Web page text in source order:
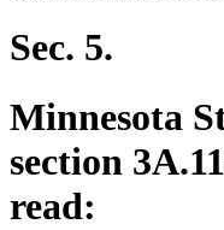
Sec. 5.
Minnesota
section
read: